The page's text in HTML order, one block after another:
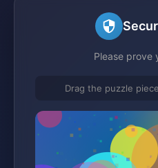
Please prove
Drag the puzzle